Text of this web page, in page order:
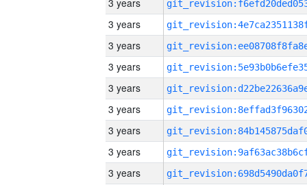
3 years
3 years
3 years
3 years
3 years
3 years
3 years
3 years
3 years